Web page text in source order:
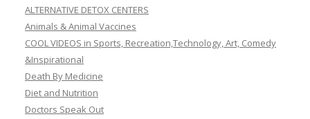
ALTERNATIVE DETOX CENTERS
Animals & Animal Vaccines
COOL VIDEOS in Sports, Recreation,Technology, Art, Comedy
&Inspirational
Death By Medicine
Diet and Nutrition
Doctors Speak Out